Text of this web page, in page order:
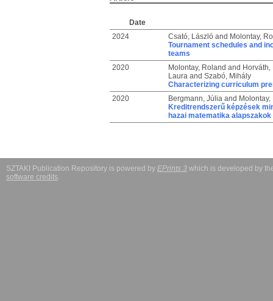
Date
2024
Csató, Lászlóand Molontay,
Tournament schedules and
teams
2020
Molontay, Roland and Horváth,
Lauraand Szabó, Mihály
Characterizing curriculum
2020
Bergmann, Júliaand
Kreditrendszerű képzések
hazai matematika alapszakok
SZTAKI Publication Repository is powered by EPrints 3 which is developed by
software credits.